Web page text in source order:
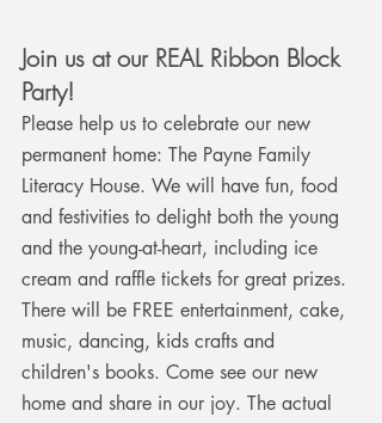
Join us at our REAL Ribbon Block
Party!
Please help us to celebrate our new
permanent home: The Payne Family
Literacy House. We will have fun, food
and festivities to delight both the young
and the young-at-heart, including ice
cream and raffle tickets for great prizes.
There will be FREE entertainment, cake,
music, dancing, kids crafts and
children's books. Come see our new
home and share in our joy. The actual